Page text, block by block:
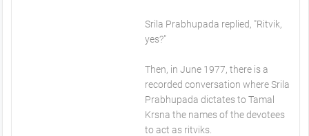
Srila Prabhupada replied, "Ritvik,
yes?"
Then, in June 1977, there is a
recorded conversation where Srila
Prabhupada dictates to Tamal
Krsna the names of the devotees
to act as ritviks.